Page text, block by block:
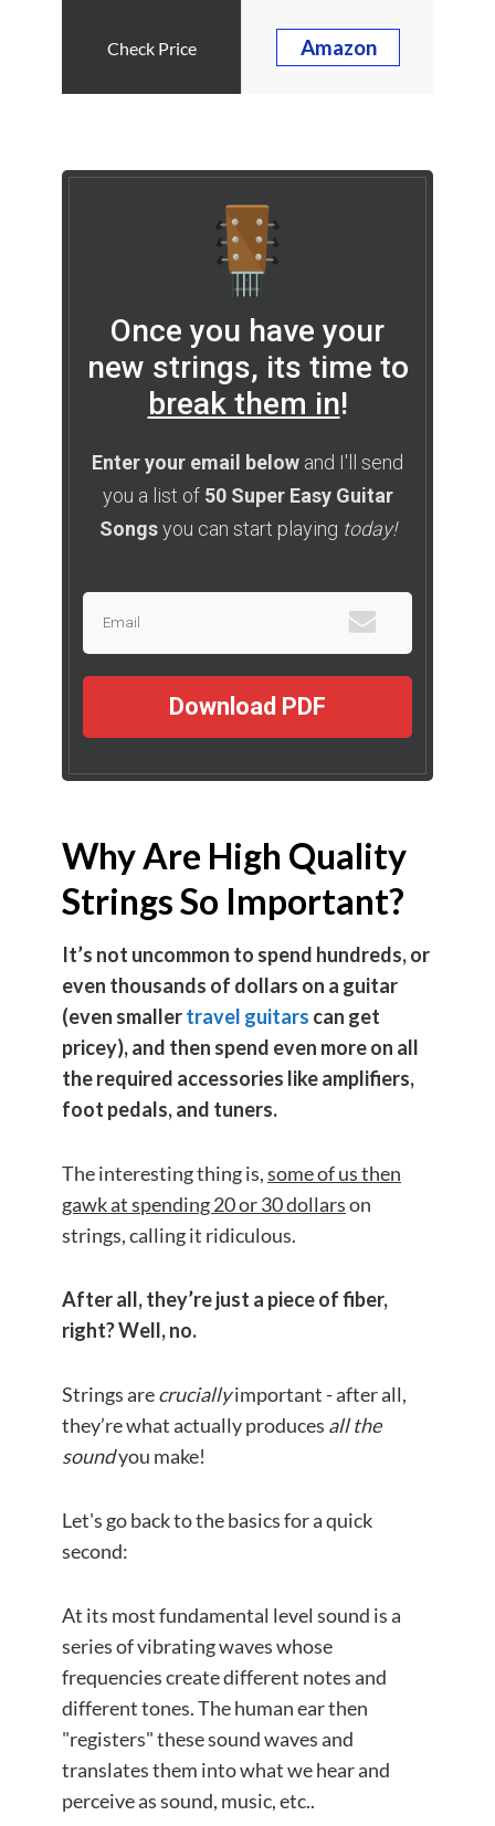
Amazon
Once you have your
new strings, its time to
break them in!
Enter your email below and I'll send
you a list of 50 Super Easy Guitar
Songsyou can start playing today!
Download PDF
Why Are High Quality
Strings So Important?
It’s not uncommon to spend hundreds, or
even thousands of dollars on a guitar
(even smallertravel guitars can get
pricey), and then spend even more on all
the required accessories like amplifiers,
foot pedals, and tuners.
The interesting thing is,some of us then
gawk at spending 20 or 30 dollarson
strings, calling it ridiculous.
After all, they’re just a piece of fiber,
right? Well, no.
Strings arecruciallyimportant - after all,
they’re what actually produces all the
soundyou make!
Let's go back to the basics for a quick
second:
At its most fundamental level sound is a
series of vibrating waves whose
frequencies create different notes and
different tones. The human ear then
"registers" these sound waves and
translates them into what we hear and
perceive as sound, music, etc..